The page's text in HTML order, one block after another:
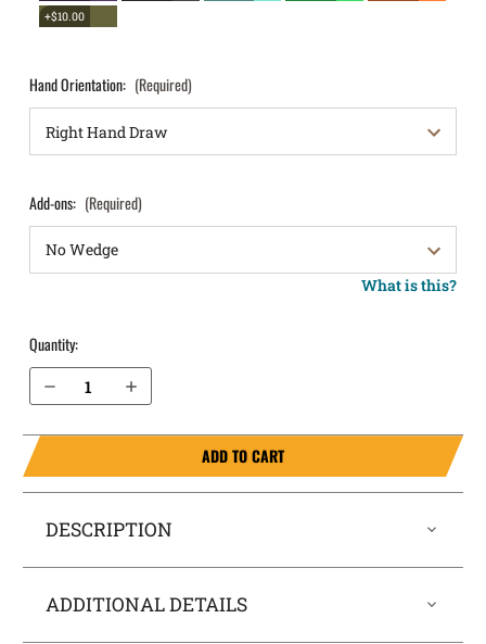
+$10.00
Hand Orientation: (Required)
Add-ons: (Required)
What is this?
Quantity:
Decrease Quantity of H&K P30SK 9mm with Thumb Safety IWB Holster SideTuck®
Increase Quantity of H&K P30SK 9mm with Thumb Safety IWB Holster SideTuck®
ADD TO CART
DESCRIPTION
ADDITIONAL DETAILS